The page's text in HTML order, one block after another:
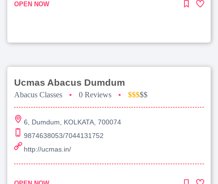
OPEN NOW
Ucmas Abacus Dumdum
Abacus Classes • 0 Reviews • $$$$$
6, Dumdum, KOLKATA, 700074
9874638053/7044131752
http://ucmas.in/